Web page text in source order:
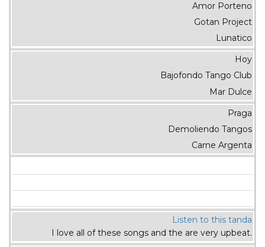
Amor Porteno
Gotan Project
Lunatico
Hoy
Bajofondo Tango Club
Mar Dulce
Praga
Demoliendo Tangos
Carne Argenta
Listen to this tanda
I love all of these songs and the are very upbeat.